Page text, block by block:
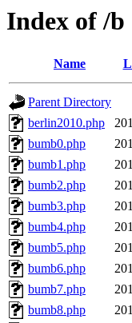
Index of /b
Name
Parent Directory
berlin2010.php
bumb0.php
bumb1.php
bumb2.php
bumb3.php
bumb4.php
bumb5.php
bumb6.php
bumb7.php
bumb8.php